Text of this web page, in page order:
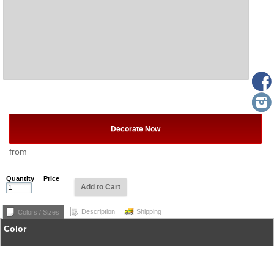
Decorate Now
from
Quantity Price
Add to Cart
Colors / Sizes Description Shipping
Color